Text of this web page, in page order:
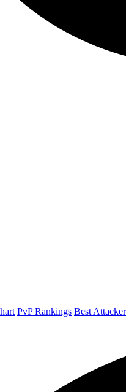
PvP Rankings Best